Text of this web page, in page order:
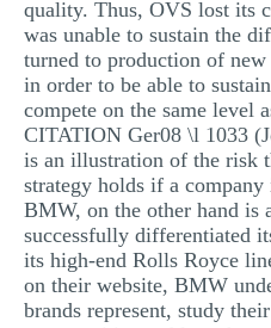
quality. Thus, OVS lost its
was unable to sustain the
turned to production of
in order to be able to
compete on the same level
CITATION Ger08 \l 1033
is an illustration of the risk
strategy holds if a
BMW, on the other hand is
successfully differentiated
its high-end Rolls Royce
on their website, BMW
brands represent, study